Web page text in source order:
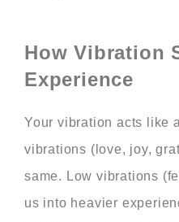
How Vibration
Experience
Your vibration acts like
vibrations (love, joy,
same. Low vibrations
us into heavier